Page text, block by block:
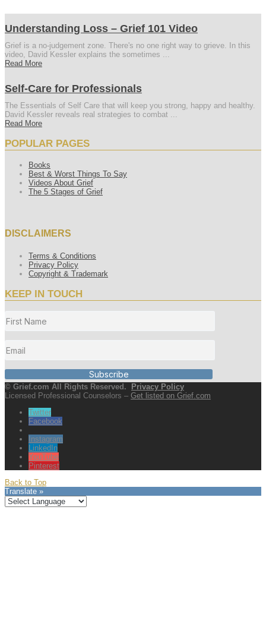
Understanding Loss – Grief 101 Video
Grief is a no-judgement zone. There's no one right way to grieve. In this
video, David Kessler explains the sometimes ...
Read More
Self-Care for Professionals
The Essentials of Self Care that will keep you strong, happy and healthy.
David Kessler reveals real strategies to combat ...
Read More
POPULAR PAGES
Books
Best & Worst Things To Say
Videos About Grief
The 5 Stages of Grief
DISCLAIMERS
Terms & Conditions
Privacy Policy
Copyright & Trademark
KEEP IN TOUCH
Subscribe
© Grief.com All Rights Reserved.
Privacy Policy
Licensed Professional Counselors – Get listed on Grief.com
Twitter
Facebook
Instagram
LinkedIn
YouTube
Pinterest
Back to Top
Translate »